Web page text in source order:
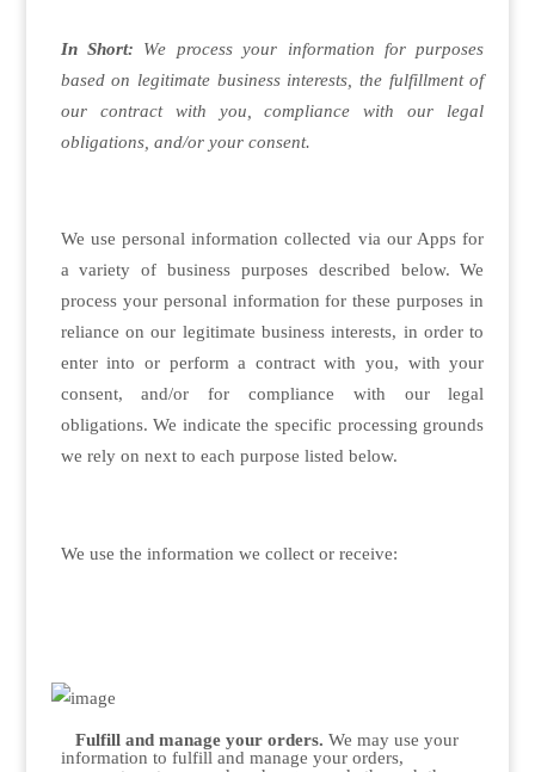
In Short: We process your information for purposes
based on legitimate business interests, the fulfillment of
our contract with you, compliance with our legal
obligations, and/or your consent.
We use personal information collected via our Apps for
a variety of business purposes described below. We
process your personal information for these purposes in
reliance on our legitimate business interests, in order to
enter into or perform a contract with you, with your
consent, and/or for compliance with our legal
obligations. We indicate the specific processing grounds
we rely on next to each purpose listed below.
We use the information we collect or receive:
Fulfill and manage your orders. We may use your
information to fulfill and manage your orders,